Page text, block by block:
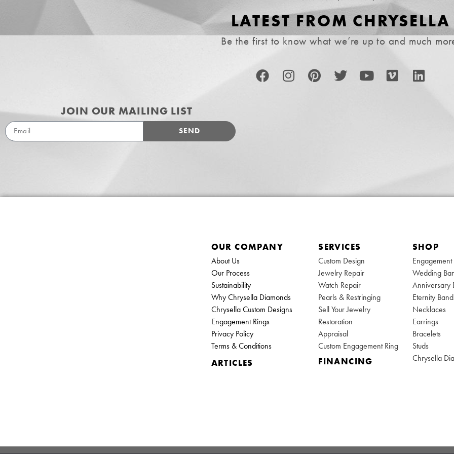
LATEST FROM CHRYSELLA
Be the first to know what we’re up to and much
JOIN OUR MAILING LIST
SEND
OUR COMPANY
About Us
Our Process
Sustainability
Why Chrysella Diamonds
Chrysella Custom Designs
Engagement Rings
Privacy Policy
Terms & Conditions
ARTICLES
SERVICES
Custom Design
Jewelry Repair
Watch Repair
Pearls & Restringing
Sell Your Jewelry
Restoration
Appraisal
Custom Engagement Ring
FINANCING
SHOP
Engagement
Wedding
Anniversary
Eternity
Necklaces
Earrings
Bracelets
Studs
Chrysella